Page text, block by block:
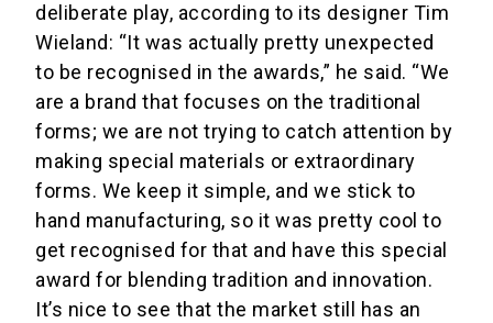
deliberate play, according to its designer Tim
Wieland: “It was actually pretty unexpected
to be recognised in the awards,” he said. “We
are a brand that focuses on the traditional
forms; we are not trying to catch attention by
making special materials or extraordinary
forms. We keep it simple, and we stick to
hand manufacturing, so it was pretty cool to
get recognised for that and have this special
award for blending tradition and innovation.
It’s nice to see that the market still has an